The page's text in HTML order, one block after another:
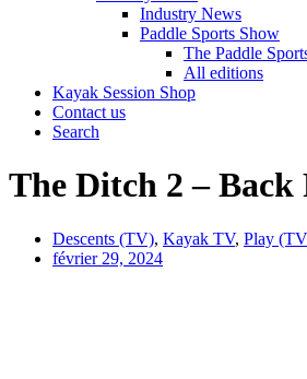
Industry News
Paddle Sports Show
The Paddle
All editions
Kayak Session Shop
Contact us
Search
The Ditch 2 –
Descents (TV), Kayak TV, Play
février 29, 2024